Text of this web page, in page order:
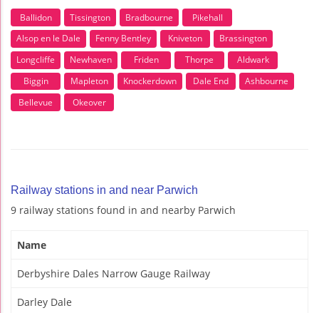
Ballidon Tissington Bradbourne
Pikehall
Alsop en le Dale
Fenny Bentley Kniveton
Brassington
Longcliffe
Newhaven Friden Thorpe
Aldwark
Biggin
Mapleton Knockerdown Dale End
Ashbourne
Bellevue
Okeover
Railway stations in and near Parwich
9 railway stations found in and nearby Parwich
Name
Derbyshire Dales Narrow Gauge Railway
Darley Dale